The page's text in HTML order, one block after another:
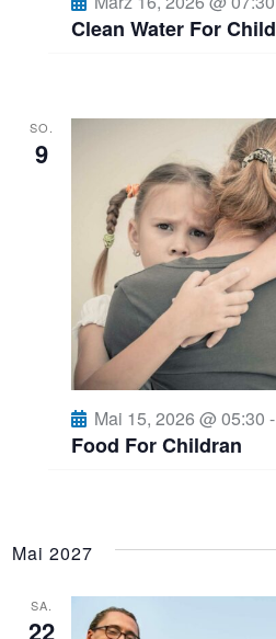
Clean Water For Child
SO.
9
Food For Childran
Mai 15, 2026 @ 05:30 -
Mai 2027
SA.
22